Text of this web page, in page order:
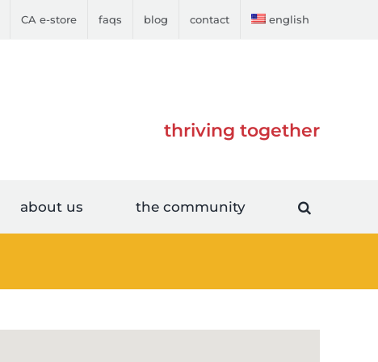
CA e-store faqs blog contact english
thriving together
about us the community